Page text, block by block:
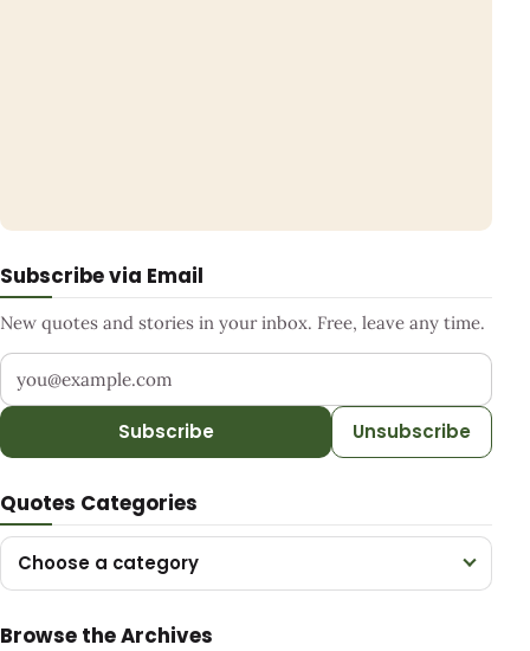
Subscribe via Email
New quotes and stories in your inbox. Free, leave any time.
Your email address
Subscribe Unsubscribe
Quotes Categories
Choose a category
Browse the Archives